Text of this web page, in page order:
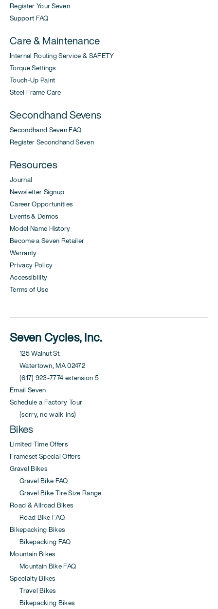
Register Your Seven
Support FAQ
Care & Maintenance
Internal Routing Service & SAFETY
Torque Settings
Touch-Up Paint
Steel Frame Care
Secondhand Sevens
Secondhand Seven FAQ
Register Secondhand Seven
Resources
Journal
Newsletter Signup
Career Opportunities
Events & Demos
Model Name History
Become a Seven Retailer
Warranty
Privacy Policy
Accessibility
Terms of Use
Seven Cycles, Inc.
125 Walnut St.
Watertown, MA 02472
(617) 923-7774 extension 5
Email Seven
Schedule a Factory Tour
(sorry, no walk-ins)
Bikes
Limited Time Offers
Frameset Special Offers
Gravel Bikes
Gravel Bike FAQ
Gravel Bike Tire Size Range
Road & Allroad Bikes
Road Bike FAQ
Bikepacking Bikes
Bikepacking FAQ
Mountain Bikes
Mountain Bike FAQ
Specialty Bikes
Travel Bikes
Bikepacking Bikes